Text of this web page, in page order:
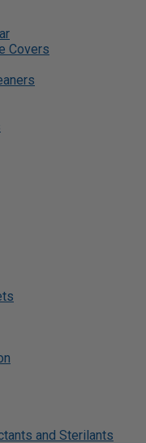
Covers
and Sterilants